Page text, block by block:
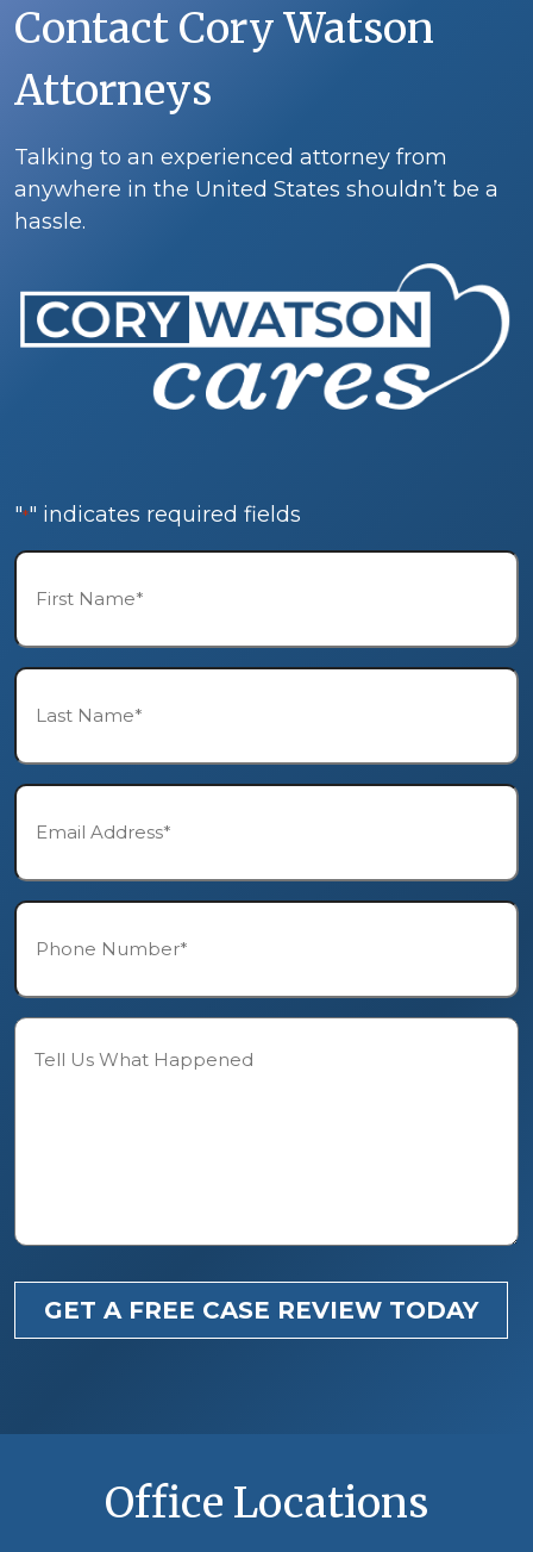
Contact Cory Watson
Attorneys
Talking to an experienced attorney from
anywhere in the United States shouldn’t be a
hassle.
"*" indicates required fields
First
Name*
Last
Name*
Email*
Phone*
Description
GET A FREE CASE REVIEW TODAY
Office Locations